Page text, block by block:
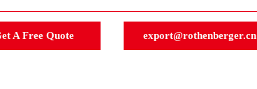
A Free Quote export@rothenberger.cn